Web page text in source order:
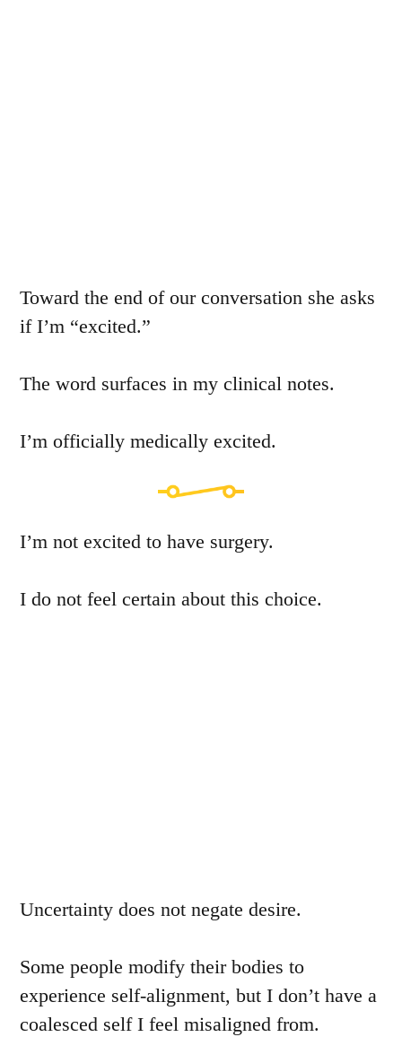
Toward the end of our conversation she asks
if I’m “excited.”
The word surfaces in my clinical notes.
I’m officially medically excited.
I’m not excited to have surgery.
I do not feel certain about this choice.
Uncertainty does not negate desire.
Some people modify their bodies to
experience self-alignment, but I don’t have a
coalesced self I feel misaligned from.